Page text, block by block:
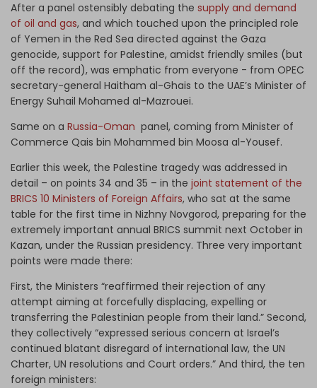
After a panel ostensibly debating the supply and demand
of oil and gas, and which touched upon the principled role
of Yemen in the Red Sea directed against the Gaza
genocide, support for Palestine, amidst friendly smiles (but
off the record), was emphatic from everyone - from OPEC
secretary-general Haitham al-Ghais to the UAE’s Minister of
Energy Suhail Mohamed al-Mazrouei.
Same on a Russia-Oman panel, coming from Minister of
Commerce Qais bin Mohammed bin Moosa al-Yousef.
Earlier this week, the Palestine tragedy was addressed in
detail – on points 34 and 35 – in the joint statement of the
BRICS 10 Ministers of Foreign Affairs, who sat at the same
table for the first time in Nizhny Novgorod, preparing for the
extremely important annual BRICS summit next October in
Kazan, under the Russian presidency. Three very important
points were made there:
First, the Ministers “reaffirmed their rejection of any
attempt aiming at forcefully displacing, expelling or
transferring the Palestinian people from their land.” Second,
they collectively “expressed serious concern at Israel’s
continued blatant disregard of international law, the UN
Charter, UN resolutions and Court orders.” And third, the ten
foreign ministers: